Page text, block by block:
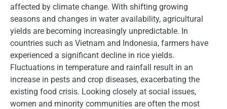
affected by climate change. With shifting growing
seasons and changes in water availability, agricultural
yields are becoming increasingly unpredictable. In
countries such as Vietnam and Indonesia, farmers have
experienced a significant decline in rice yields.
Fluctuations in temperature and rainfall result in an
increase in pests and crop diseases, exacerbating the
existing food crisis. Looking closely at social issues,
women and minority communities are often the most